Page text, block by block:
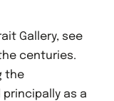
Gallery, see
centuries.
the
as a